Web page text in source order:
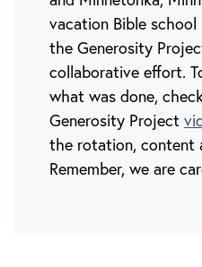
vacation Bible
the Generosity
collaborative effort.
what was done,
Generosity Project
the rotation, content
Remember, we are